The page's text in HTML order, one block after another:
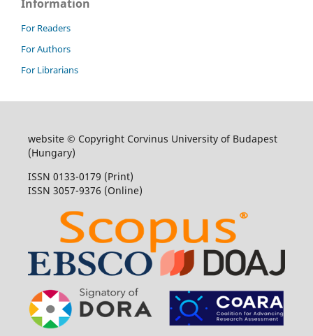
Information
For Readers
For Authors
For Librarians
website © Copyright Corvinus University of Budapest
(Hungary)
ISSN 0133-0179 (Print)
ISSN 3057-9376 (Online)